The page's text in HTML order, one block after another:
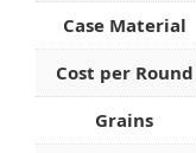
Case Material
Cost per Round
Grains